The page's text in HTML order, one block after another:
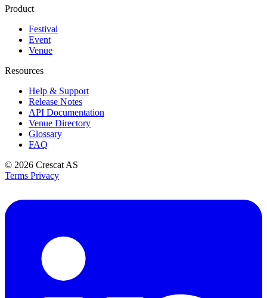
Product
Festival
Event
Venue
Resources
Help & Support
Release Notes
API Documentation
Venue Directory
Glossary
FAQ
© 2026 Crescat AS
Terms Privacy